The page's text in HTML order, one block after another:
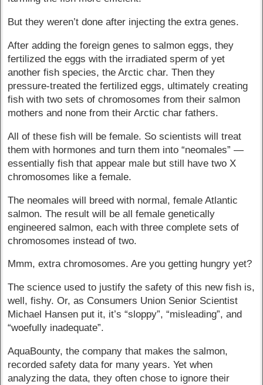
But they weren’t done after injecting the extra genes.
After adding the foreign genes to salmon eggs, they
fertilized the eggs with the irradiated sperm of yet
another fish species, the Arctic char. Then they
pressure-treated the fertilized eggs, ultimately creating
fish with two sets of chromosomes from their salmon
mothers and none from their Arctic char fathers.
All of these fish will be female. So scientists will treat
them with hormones and turn them into “neomales” —
essentially fish that appear male but still have two X
chromosomes like a female.
The neomales will breed with normal, female Atlantic
salmon. The result will be all female genetically
engineered salmon, each with three complete sets of
chromosomes instead of two.
Mmm, extra chromosomes. Are you getting hungry yet?
The science used to justify the safety of this new fish is,
well, fishy. Or, as Consumers Union Senior Scientist
Michael Hansen put it, it’s “sloppy”, “misleading”, and
“woefully inadequate”.
AquaBounty, the company that makes the salmon,
recorded safety data for many years. Yet when
analyzing the data, they often chose to ignore their